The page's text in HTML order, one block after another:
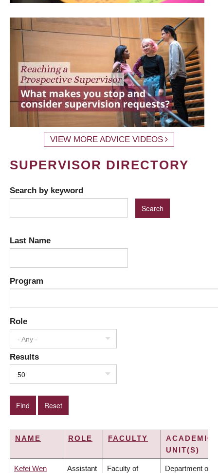
VIEW MORE ADVICE VIDEOS
SUPERVISOR DIRECTORY
Search by keyword
Last Name
Program
Role
- Any -
Results
50
NAME ROLE FACULTY
ACADEMIC
UNIT(S)
Kefei Wen Assistant Faculty of Department of